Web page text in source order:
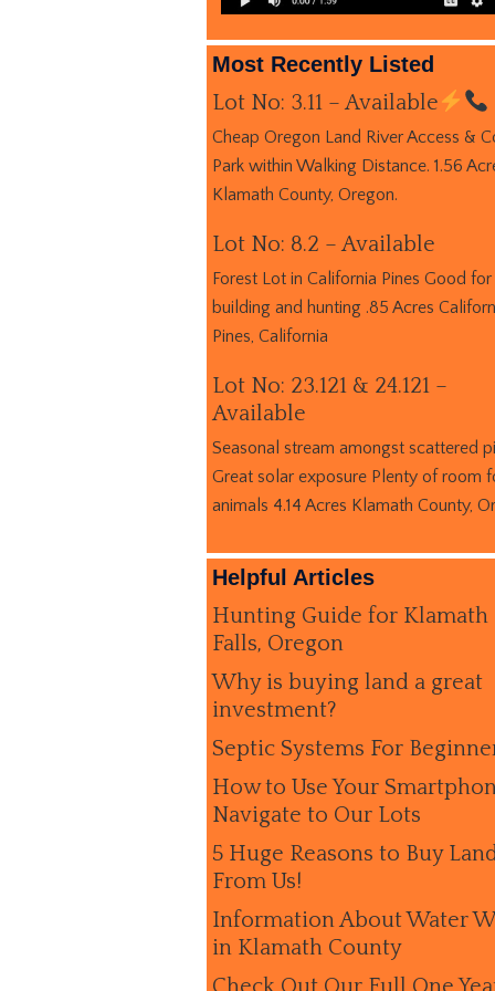
Most Recently Listed
Lot No: 3.11 – Available
Cheap Oregon Land River Access &
Park within Walking Distance. 1.56
Klamath County, Oregon.
Lot No: 8.2 – Available
Forest Lot in California Pines Good for
building and hunting .85 Acres
Pines, California
Lot No: 23.121 & 24.121 –
Available
Seasonal stream amongst scattered
Great solar exposure Plenty of room
animals 4.14 Acres Klamath County,
Helpful Articles
Hunting Guide for Klamath
Falls, Oregon
Why is buying land a great
investment?
Septic Systems For
How to Use Your
Navigate to Our Lots
5 Huge Reasons to Buy
From Us!
Information About Water
in Klamath County